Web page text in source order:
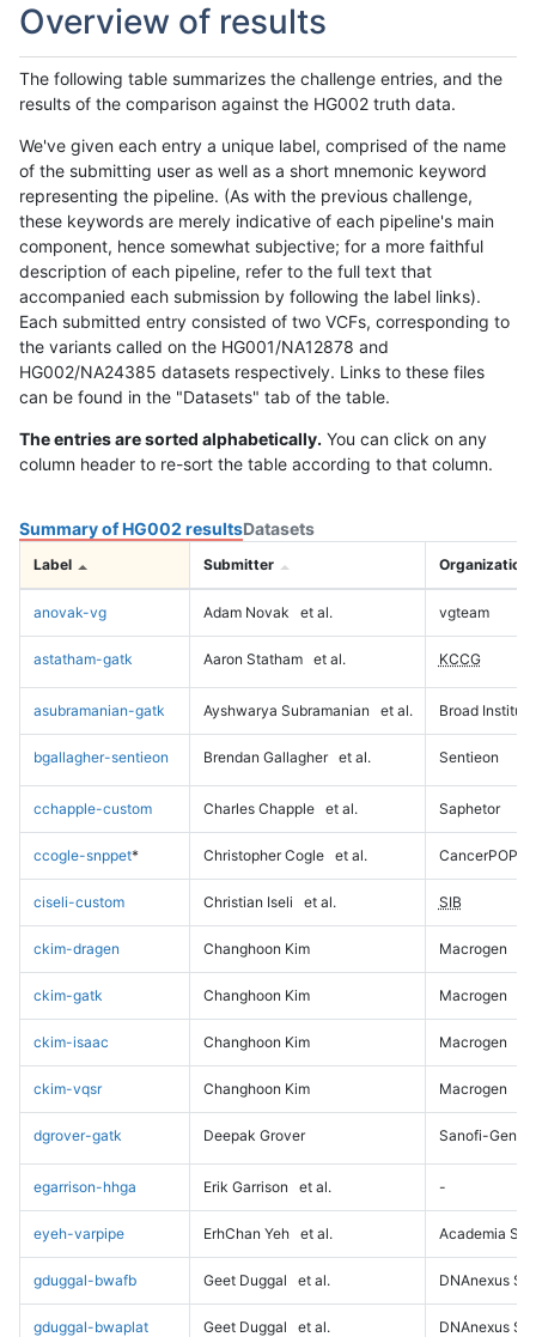
Overview of results
The following table summarizes the challenge entries, and the
results of the comparison against the HG002 truth data.
We've given each entry a unique label, comprised of the name
of the submitting user as well as a short mnemonic keyword
representing the pipeline. (As with the previous challenge,
these keywords are merely indicative of each pipeline's main
component, hence somewhat subjective; for a more faithful
description of each pipeline, refer to the full text that
accompanied each submission by following the label links).
Each submitted entry consisted of two VCFs, corresponding to
the variants called on the HG001/NA12878 and
HG002/NA24385 datasets respectively. Links to these files
can be found in the "Datasets" tab of the table.
The entries are sorted alphabetically. You can click on any
column header to re-sort the table according to that column.
Summary of HG002 resultsDatasets
Label Submitter Organization
anovak-vg Adam Novak et al. vgteam
astatham-gatk Aaron Statham et al. KCCG
asubramanian-gatk Ayshwarya Subramanian et al. Broad Institute
bgallagher-sentieon Brendan Gallagher et al. Sentieon
cchapple-custom Charles Chapple et al. Saphetor
ccogle-snppet* Christopher Cogle et al. CancerPOP
ciseli-custom Christian Iseli et al. SIB
ckim-dragen Changhoon Kim Macrogen
ckim-gatk Changhoon Kim Macrogen
ckim-isaac Changhoon Kim Macrogen
ckim-vqsr Changhoon Kim Macrogen
dgrover-gatk Deepak Grover Sanofi-
egarrison-hhga Erik Garrison et al. -
eyeh-varpipe ErhChan Yeh et al. Academia
gduggal-bwafb Geet Duggal et al. DNAnexus
gduggal-bwaplat Geet Duggal et al. DNAnexus